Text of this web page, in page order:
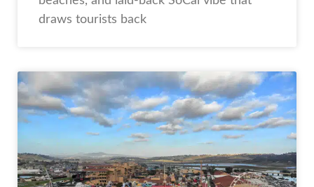
draws tourists back